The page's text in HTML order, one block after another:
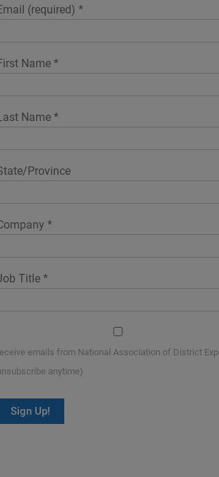
(required) *
Name *
Name *
Province
*
Title *
emails from National Association of District
anytime)